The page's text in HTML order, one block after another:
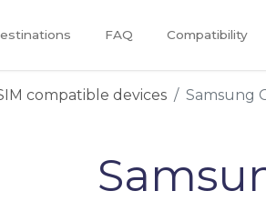
FAQ Compatibility
compatible devices Samsung